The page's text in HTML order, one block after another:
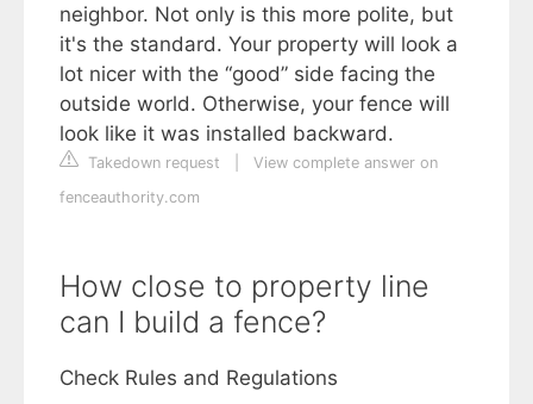
neighbor. Not only is this more polite, but
it's the standard. Your property will look a
lot nicer with the “good” side facing the
outside world. Otherwise, your fence will
look like it was installed backward.
Takedown request
View complete answer on
fenceauthority.com
How close to property line
can I build a fence?
Check Rules and Regulations